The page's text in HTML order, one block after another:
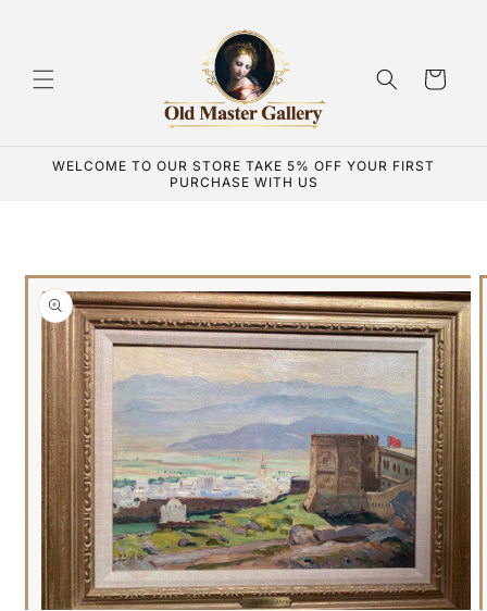
Cart
WELCOME TO OUR STORE TAKE 5% OFF YOUR FIRST
PURCHASE WITH US